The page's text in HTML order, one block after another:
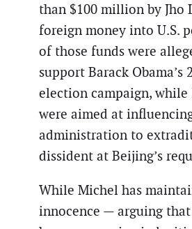
than $100 million by Jho
foreign money into U.S.
of those funds were
support Barack Obama’s
election campaign,
were aimed at
administration to
dissident at Beijing’s
While Michel has
innocence — arguing